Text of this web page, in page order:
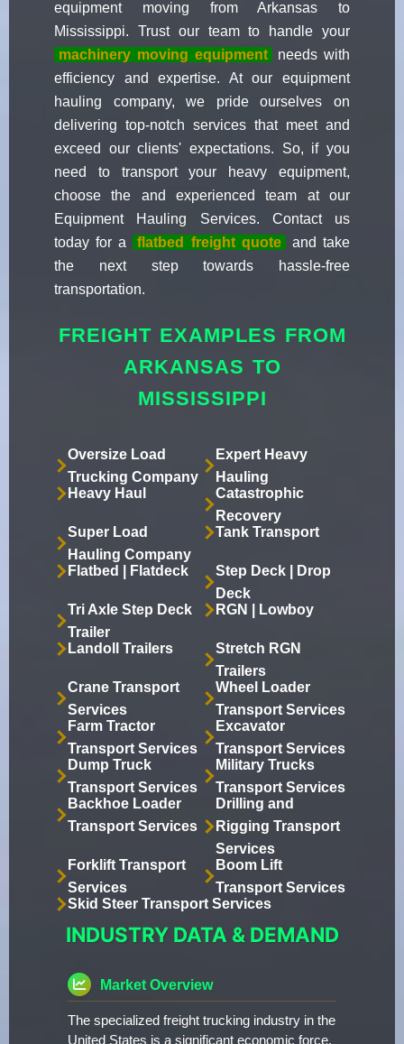
equipment moving from Arkansas to
Mississippi. Trust our team to handle your
machinery moving equipment
needs with
efficiency and expertise. At our equipment
hauling company, we pride ourselves on
delivering top-notch services that meet and
exceed our clients' expectations. So, if you
need to transport your heavy equipment,
choose the and experienced team at our
Equipment Hauling Services. Contact us
today for a
flatbed freight quote
and take
the next step towards hassle-free
transportation.
FREIGHT EXAMPLES FROM
ARKANSAS TO
MISSISSIPPI
Oversize Load
Trucking Company
Expert Heavy
Hauling
Heavy Haul
Catastrophic
Recovery
Super Load
Hauling Company
Tank Transport
Flatbed | Flatdeck
Step Deck | Drop
Deck
Tri Axle Step Deck
Trailer
RGN | Lowboy
Landoll Trailers
Stretch RGN
Trailers
Crane Transport
Services
Wheel Loader
Transport Services
Farm Tractor
Transport Services
Excavator
Transport Services
Dump Truck
Transport Services
Military Trucks
Transport Services
Backhoe Loader
Transport Services
Drilling and
Rigging Transport
Services
Forklift Transport
Services
Boom Lift
Transport Services
Skid Steer Transport Services
INDUSTRY DATA & DEMAND
Market Overview
The specialized freight trucking industry in the
United States is a significant economic force,